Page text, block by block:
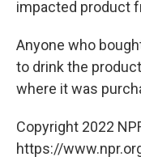
impacted product
Anyone who
to drink the
where it was
Copyright 2022
https://